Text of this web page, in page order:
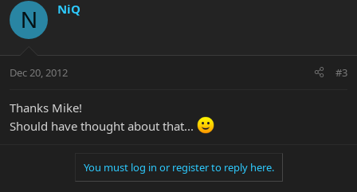
N NiQ
Dec 20, 2012 #3
Thanks Mike!
Should have thought about that...
You must log in or register to reply here.